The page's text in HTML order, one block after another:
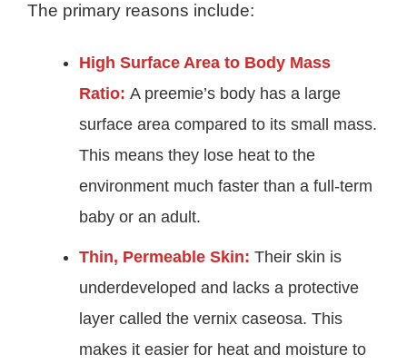
The primary reasons include:
High Surface Area to Body Mass
Ratio: A preemie’s body has a large
surface area compared to its small mass.
This means they lose heat to the
environment much faster than a full-term
baby or an adult.
Thin, Permeable Skin: Their skin is
underdeveloped and lacks a protective
layer called the vernix caseosa. This
makes it easier for heat and moisture to